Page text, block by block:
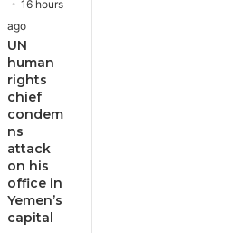
16 hours
ago
UN
human
rights
chief
condem
ns
attack
on his
office in
Yemen’s
capital